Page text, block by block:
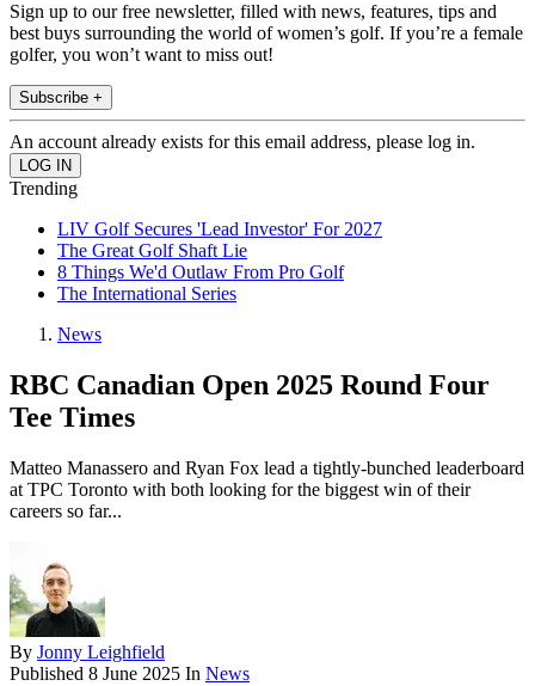
Sign up to our free newsletter, filled with news, features, tips and
best buys surrounding the world of women’s golf. If you’re a female
golfer, you won’t want to miss out!
Subscribe +
An account already exists for this email address, please log in.
Trending
LIV Golf Secures 'Lead Investor' For 2027
The Great Golf Shaft Lie
8 Things We'd Outlaw From Pro Golf
The International Series
News
RBC Canadian Open 2025 Round Four
Tee Times
Matteo Manassero and Ryan Fox lead a tightly-bunched leaderboard
at TPC Toronto with both looking for the biggest win of their
careers so far...
By Jonny Leighfield
Published 8 June 2025 In News